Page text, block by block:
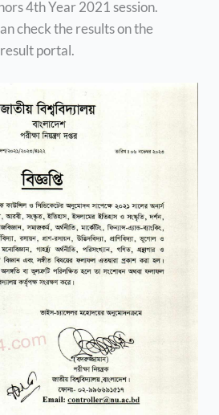
4th Year 2021 session.
check the results on the
portal.